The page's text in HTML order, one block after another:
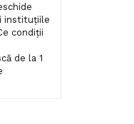
instituțiile
condiții
de la 1